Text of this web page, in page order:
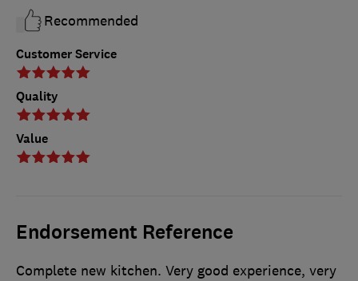
Customer Service
Quality
Value
Recommended
Endorsement Reference
Complete new kitchen. Very good experience, very